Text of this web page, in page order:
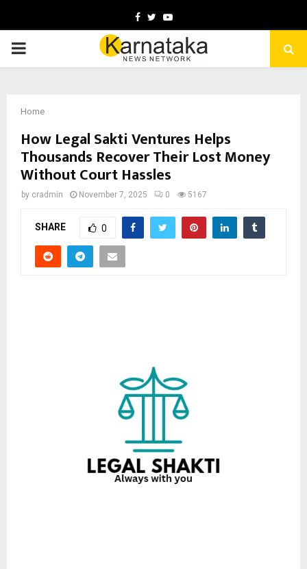
Facebook
TwitterYoutube
PRIMARY
Home
How Legal Sakti Ventures Helps
Thousands Recover Their Lost Money
Without Court Hassles
by cradmin November 7, 2025 0 5167
SHARE 0